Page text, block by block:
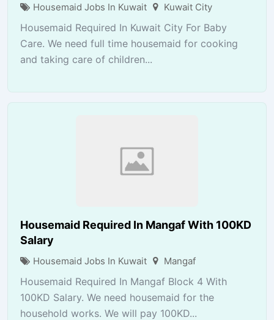
Housemaid Jobs In Kuwait Kuwait City
Housemaid Required In Kuwait City For Baby
Care. We need full time housemaid for cooking
and taking care of children...
Housemaid Required In Mangaf With 100KD
Salary
Housemaid Jobs In Kuwait Mangaf
Housemaid Required In Mangaf Block 4 With
100KD Salary. We need housemaid for the
household works. We will pay 100KD...